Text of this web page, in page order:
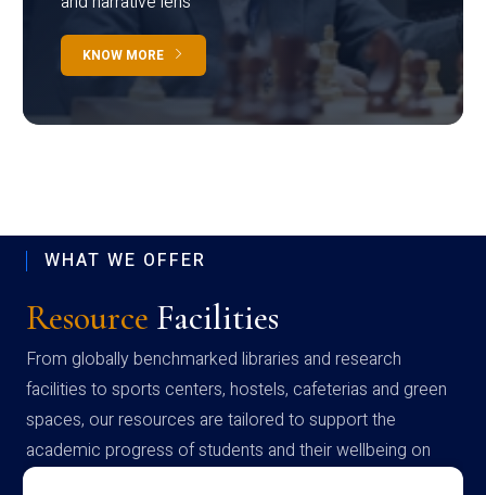
KNOW MORE
WHAT WE OFFER
Resource Facilities
From globally benchmarked libraries and research
facilities to sports centers, hostels, cafeterias and green
spaces, our resources are tailored to support the
academic progress of students and their wellbeing on
campus